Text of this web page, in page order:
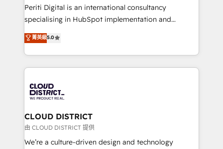
GTMの見える化・自動化まで。全Hub統合運用、デー
タ品質設計、グループ横断のCRM統合に対応します。
の一部をAIが自律実行する組織への移行を設計・実装。
Breeze・Claude等をHubSpotと連携させ、役割定義・
革を、構想から実装・定着までPMOとして主導。「設
定の代行ではなく、設計の責任」を引き受け、部門横断
の統合・浸透・変革管理を実行します。 ▸ CMS戦略設
計・構築：リード獲得・CVR・SEOを前提にした情報設
Periti Digital is an international consultancy
specialising in HubSpot implementation and
Antropic's Claude business transformation, with
offices in Dublin, Munich, Rotterdam, Lisbon, and
New York. We help organisations unlock their full
revenue potential by deeply integrating core
beyond, with HubSpot, and layering Anthropic's
Claude AI across the processes that matter most.
From automating complex workflows to surfacing
insights buried in data, we build intelligent systems
that think, connect, and scale. Our approach goes
菁英級5.0
CLOUD DISTRICT
由 CLOUD DISTRICT 提供
We’re a culture-driven design and technology